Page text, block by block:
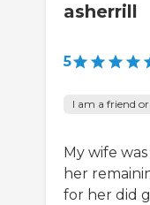
asherrill
5
I am a friend
My wife
her
for her did